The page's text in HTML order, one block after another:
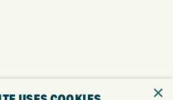
×